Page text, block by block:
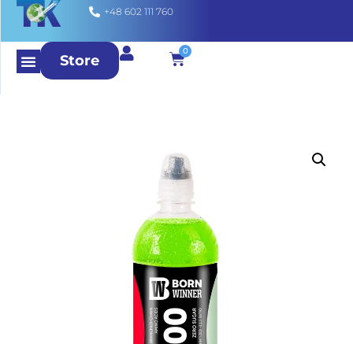
+48 602 111 760
Store
0